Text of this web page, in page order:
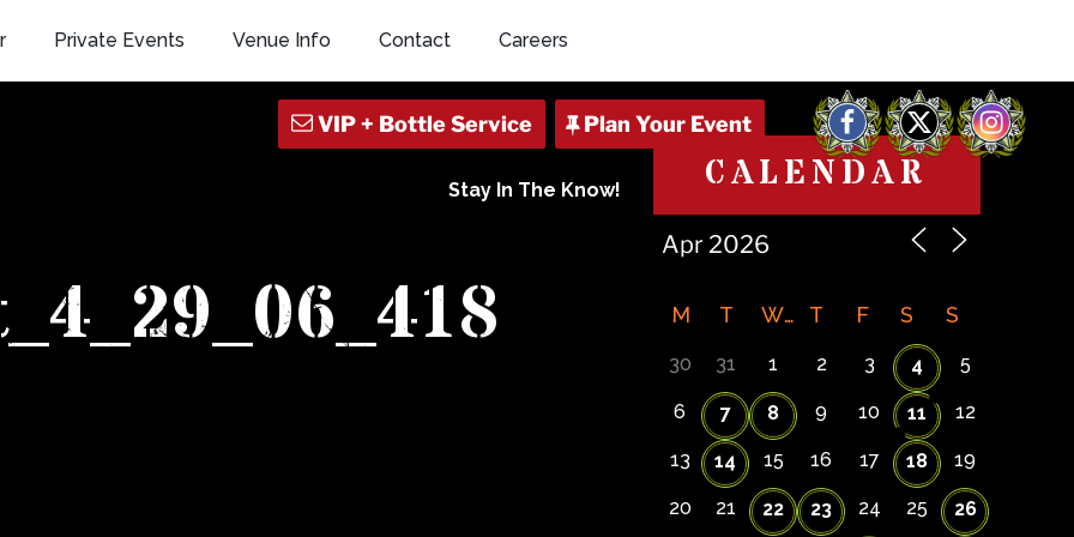
Private Events Venue Info Contact Careers
Facebook
X Instagram
Stay In The Know! CALENDAR
M T W T F S S
30 31 1 2 3 4 5
6 7 8 9 10 11 12
13 14 15 16 17 18 19
20 21 22 23 24 25 26